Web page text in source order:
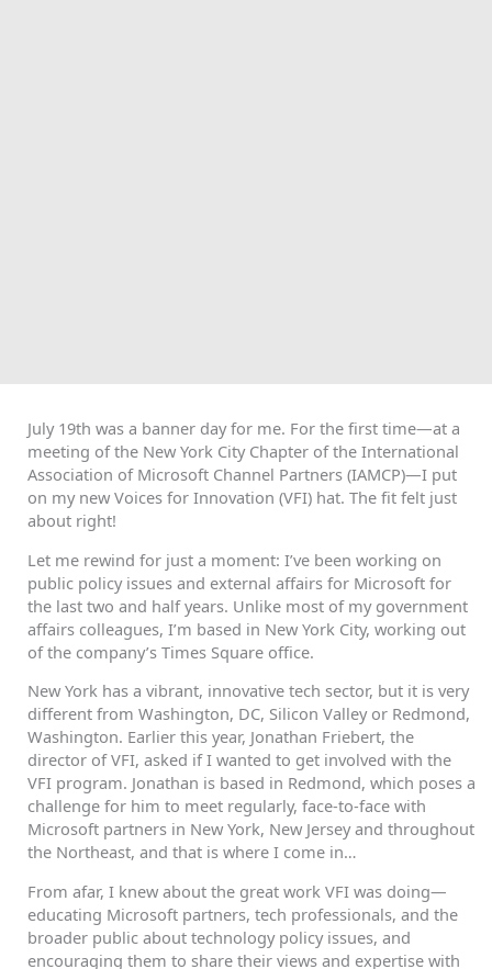
July 19th was a banner day for me. For the first time—at a
meeting of the New York City Chapter of the International
Association of Microsoft Channel Partners (IAMCP)—I put
on my new Voices for Innovation (VFI) hat. The fit felt just
about right!
Let me rewind for just a moment: I’ve been working on
public policy issues and external affairs for Microsoft for
the last two and half years. Unlike most of my government
affairs colleagues, I’m based in New York City, working out
of the company’s Times Square office.
New York has a vibrant, innovative tech sector, but it is very
different from Washington, DC, Silicon Valley or Redmond,
Washington. Earlier this year, Jonathan Friebert, the
director of VFI, asked if I wanted to get involved with the
VFI program. Jonathan is based in Redmond, which poses a
challenge for him to meet regularly, face-to-face with
Microsoft partners in New York, New Jersey and throughout
the Northeast, and that is where I come in…
From afar, I knew about the great work VFI was doing—
educating Microsoft partners, tech professionals, and the
broader public about technology policy issues, and
encouraging them to share their views and expertise with